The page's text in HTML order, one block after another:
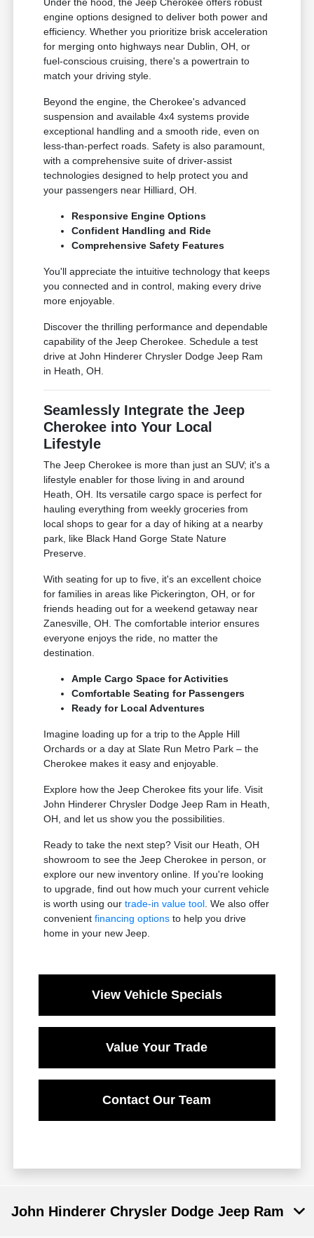
engine options designed to deliver both power and
efficiency. Whether you prioritize brisk acceleration
for merging onto highways near Dublin, OH, or
fuel-conscious cruising, there's a powertrain to
match your driving style.
Beyond the engine, the Cherokee's advanced
suspension and available 4x4 systems provide
exceptional handling and a smooth ride, even on
less-than-perfect roads. Safety is also paramount,
with a comprehensive suite of driver-assist
technologies designed to help protect you and
your passengers near Hilliard, OH.
Responsive Engine Options
Confident Handling and Ride
Comprehensive Safety Features
You'll appreciate the intuitive technology that keeps
you connected and in control, making every drive
more enjoyable.
Discover the thrilling performance and dependable
capability of the Jeep Cherokee. Schedule a test
drive at John Hinderer Chrysler Dodge Jeep Ram
in Heath, OH.
Seamlessly Integrate the Jeep
Cherokee into Your Local
Lifestyle
The Jeep Cherokee is more than just an SUV; it's a
lifestyle enabler for those living in and around
Heath, OH. Its versatile cargo space is perfect for
hauling everything from weekly groceries from
local shops to gear for a day of hiking at a nearby
park, like Black Hand Gorge State Nature
Preserve.
With seating for up to five, it's an excellent choice
for families in areas like Pickerington, OH, or for
friends heading out for a weekend getaway near
Zanesville, OH. The comfortable interior ensures
everyone enjoys the ride, no matter the
destination.
Ample Cargo Space for Activities
Comfortable Seating for Passengers
Ready for Local Adventures
Imagine loading up for a trip to the Apple Hill
Orchards or a day at Slate Run Metro Park – the
Cherokee makes it easy and enjoyable.
Explore how the Jeep Cherokee fits your life. Visit
John Hinderer Chrysler Dodge Jeep Ram in Heath,
OH, and let us show you the possibilities.
Ready to take the next step? Visit our Heath, OH
showroom to see the Jeep Cherokee in person, or
explore our new inventory online. If you're looking
to upgrade, find out how much your current vehicle
is worth using ourtrade-in value tool . We also offer
convenientfinancing options to help you drive
home in your new Jeep.
View Vehicle Specials
Value Your Trade
Contact Our Team
John Hinderer Chrysler Dodge Jeep Ram